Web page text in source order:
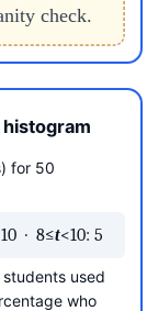
check.
for 50
· 8≤t<10: 5
used
who